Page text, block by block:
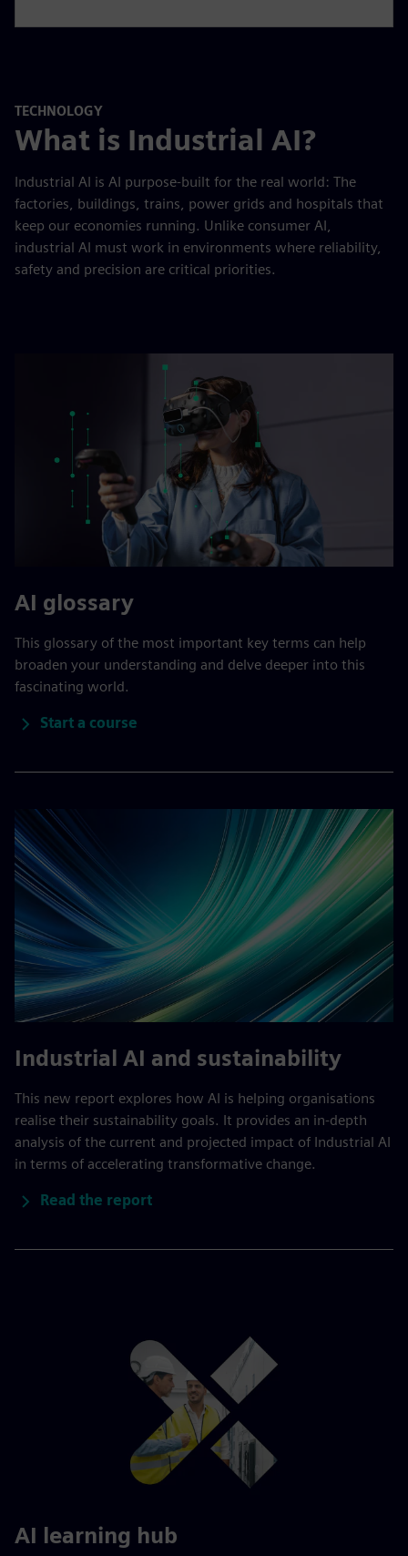
TECHNOLOGY
What is Industrial AI?
Industrial AI is AI purpose-built for the real world: The
factories, buildings, trains, power grids and hospitals that
keep our economies running. Unlike consumer AI,
industrial AI must work in environments where reliability,
safety and precision are critical priorities.
AI glossary
This glossary of the most important key terms can help
broaden your understanding and delve deeper into this
fascinating world.
Start a course
Industrial AI and sustainability
This new report explores how AI is helping organisations
realise their sustainability goals. It provides an in-depth
analysis of the current and projected impact of Industrial AI
in terms of accelerating transformative change.
Read the report
AI learning hub